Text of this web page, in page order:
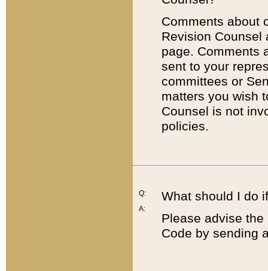
Comments about
Revision
page. Comments
sent to your
committees or
matters you wish
Counsel is not
policies.
Q:
A:
What should I do
Please advise
Code by sending